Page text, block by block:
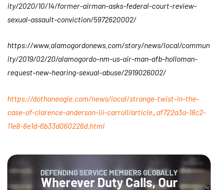
ity/2020/10/14/former-airman-asks-federal-court-review-
sexual-assault-conviction/5972620002/
https://www.alamogordonews.com/story/news/local/commun
ity/2019/02/20/alamogordo-nm-us-air-man-afb-holloman-
request-new-hearing-sexual-abuse/2919026002/
https://dothaneagle.com/news/local/strange-twist-in-the-
case-of-clarence-anderson-iii-carroll/article_af722a3a-18c2-
11e8-8e1d-6b33d060226d.html
DEFENDING SERVICE MEMBERS GLOBALLY
Wherever Duty Calls, Our